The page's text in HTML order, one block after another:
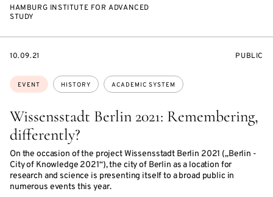
HAMBURG INSTITUTE FOR ADVANCED
STUDY
Wissensstadt Berlin 2021: Remembering,
differently?
On the occasion of the project Wissensstadt Berlin 2021 („Berlin -
City of Knowledge 2021“), the city of Berlin as a location for
research and science is presenting itself to a broad public in
numerous events this year.
Topics:
EVENT HISTORY ACADEMIC SYSTEM
STARTS
10.09.21
EVENT
PUBLIC